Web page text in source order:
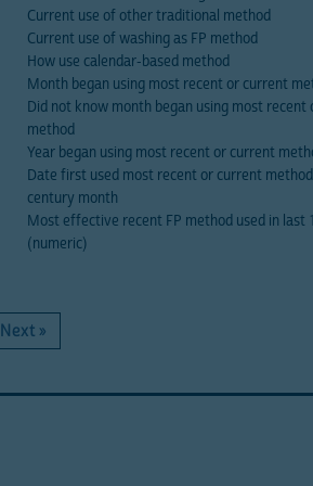
Current use of other traditional method
Current use of washing as FP method
How use calendar-based method
Month began using most recent or current
Did not know month began using most recent
method
Year began using most recent or current
Date first used most recent or current
century month
Most effective recent FP method used in last
(numeric)
Next »